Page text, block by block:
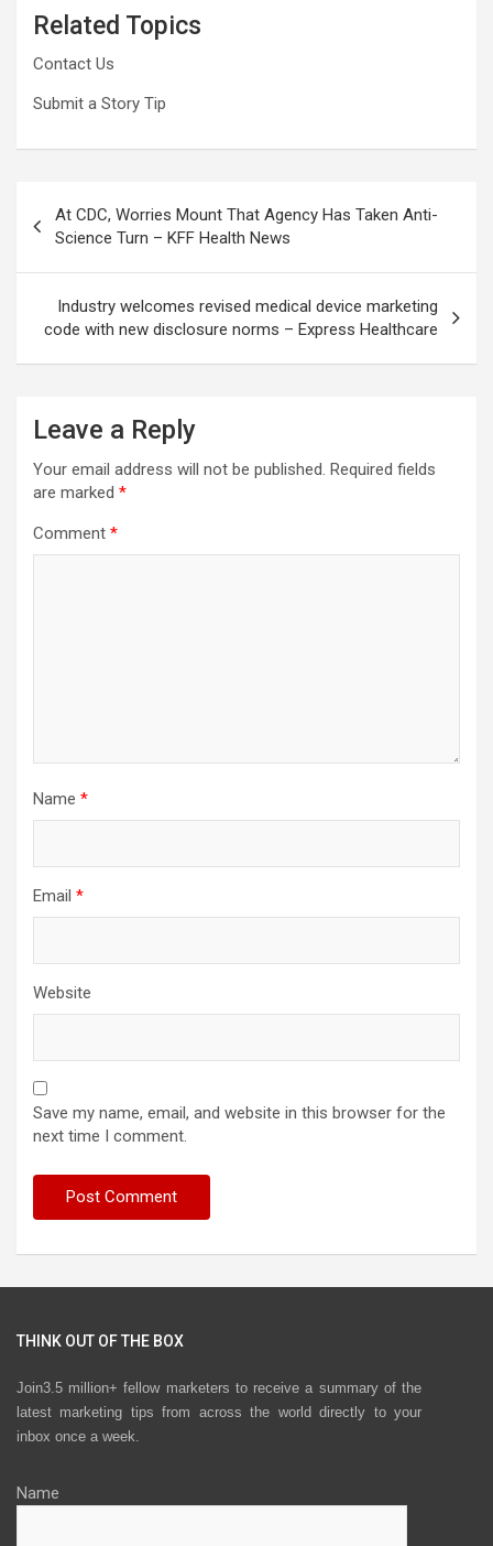
Related Topics
Contact Us
Submit a Story Tip
navigation
At CDC, Worries Mount That Agency Has Taken Anti-
Science Turn – KFF Health News
Industry welcomes revised medical device marketing
code with new disclosure norms – Express Healthcare
Leave a Reply
Your email address will not be published. Required fields
are marked *
Comment *
Name *
Email *
Website
Save my name, email, and website in this browser for the
next time I comment.
THINK OUT OF THE BOX
Join3.5 million+ fellow marketers to receive a summary of the
latest marketing tips from across the world directly to your
inbox once a week.
Name